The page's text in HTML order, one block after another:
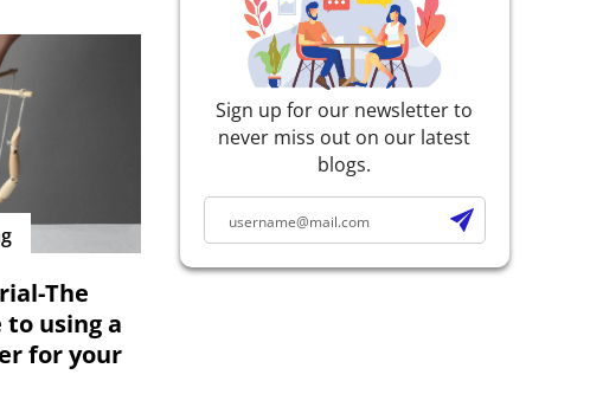
The
to using a
for your
Accessibility Testing
E-Learning Testing
Agile Testing
Web Service Testing
Exploratory Testing
Sign up for our newsletter to
never miss out on our latest
blogs.